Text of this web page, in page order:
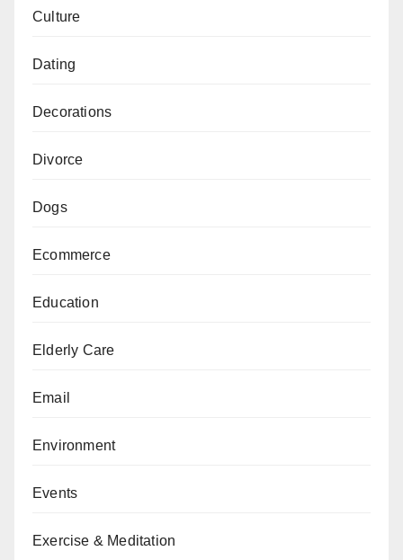
Culture
Dating
Decorations
Divorce
Dogs
Ecommerce
Education
Elderly Care
Email
Environment
Events
Exercise & Meditation